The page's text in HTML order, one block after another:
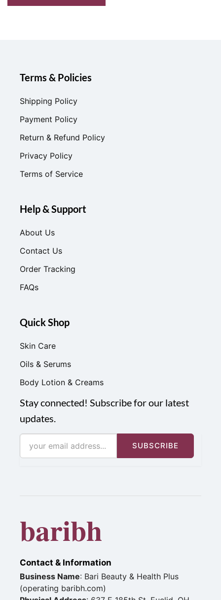
Terms & Policies
Shipping Policy
Payment Policy
Return & Refund Policy
Privacy Policy
Terms of Service
Help & Support
About Us
Contact Us
Order Tracking
FAQs
Quick Shop
Skin Care
Oils & Serums
Body Lotion & Creams
Stay connected! Subscribe for our latest
updates.
SUBSCRIBE
baribh
Contact & Information
Business Name: Bari Beauty & Health Plus
(operating baribh.com)